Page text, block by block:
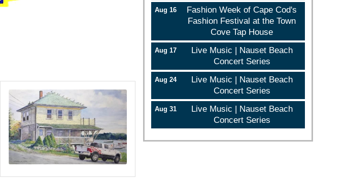
Aug 16
Fashion Week of Cape Cod's
Fashion Festival at the Town
Cove Tap House
Aug 17
Live Music | Nauset Beach
Concert Series
Aug 24
Live Music | Nauset Beach
Concert Series
Aug 31
Live Music | Nauset Beach
Concert Series